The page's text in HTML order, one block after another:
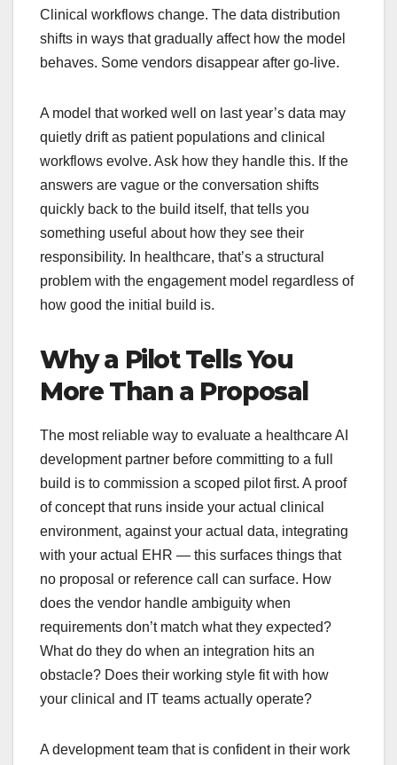
Clinical workflows change. The data distribution
shifts in ways that gradually affect how the model
behaves. Some vendors disappear after go-live.
A model that worked well on last year’s data may
quietly drift as patient populations and clinical
workflows evolve. Ask how they handle this. If the
answers are vague or the conversation shifts
quickly back to the build itself, that tells you
something useful about how they see their
responsibility. In healthcare, that’s a structural
problem with the engagement model regardless of
how good the initial build is.
Why a Pilot Tells You
More Than a Proposal
The most reliable way to evaluate a healthcare AI
development partner before committing to a full
build is to commission a scoped pilot first. A proof
of concept that runs inside your actual clinical
environment, against your actual data, integrating
with your actual EHR — this surfaces things that
no proposal or reference call can surface. How
does the vendor handle ambiguity when
requirements don’t match what they expected?
What do they do when an integration hits an
obstacle? Does their working style fit with how
your clinical and IT teams actually operate?
A development team that is confident in their work